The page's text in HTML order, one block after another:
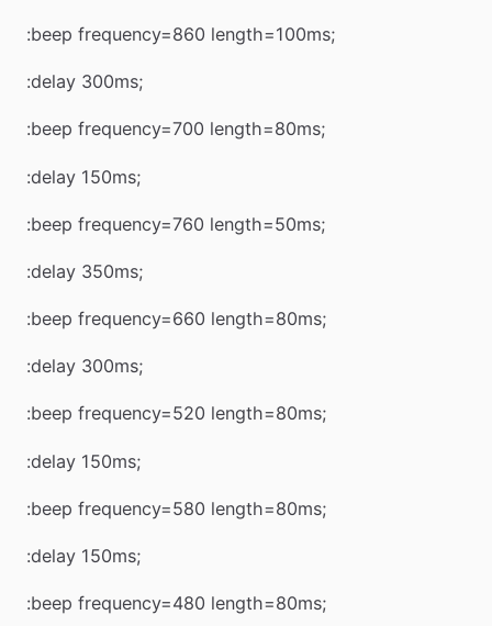
:beep frequency=860 length=100ms;
:delay 300ms;
:beep frequency=700 length=80ms;
:delay 150ms;
:beep frequency=760 length=50ms;
:delay 350ms;
:beep frequency=660 length=80ms;
:delay 300ms;
:beep frequency=520 length=80ms;
:delay 150ms;
:beep frequency=580 length=80ms;
:delay 150ms;
:beep frequency=480 length=80ms;